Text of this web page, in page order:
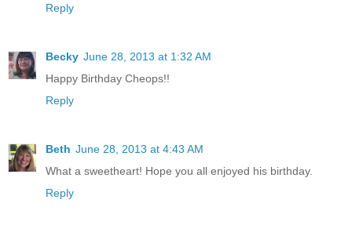
Reply
Becky June 28, 2013 at 1:32 AM
Happy Birthday Cheops!!
Reply
Beth June 28, 2013 at 4:43 AM
What a sweetheart! Hope you all enjoyed his birthday.
Reply